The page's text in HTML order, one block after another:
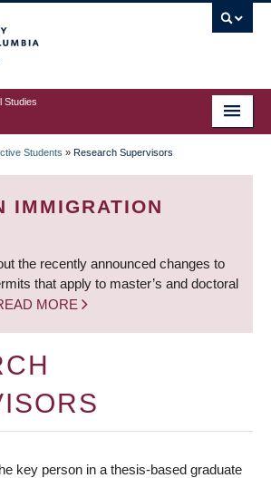
Studies
Students » Research Supervisors
IMMIGRATION
the recently announced changes to
that apply to master’s and doctoral
MORE
key person in a thesis-based graduate